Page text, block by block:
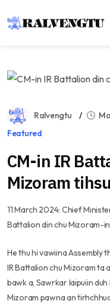
Ralvengtu
Featured
CM-in IR
Mizoram
11 March 2024: Chief
Battalion din chu Mizoram-in
He thu hi vawiina Assembly
IR Battalion chu Mizoram ta
bawk a, Sawrkar laipuiin
Mizoram pawna an